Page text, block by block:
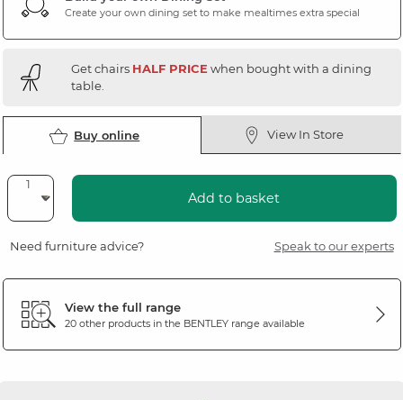
Create your own dining set to make mealtimes extra special
Get chairs HALF PRICEwhen bought with a dining
table.
Buy online View In Store
Add to basket
Need furniture advice? Speak to our experts
View the full range
20 other products in the BENTLEYrange available